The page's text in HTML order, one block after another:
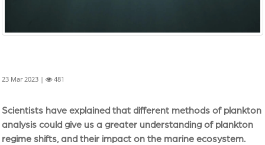
23 Mar 2023 | 481
Scientists have explained that different methods of plankton
analysis could give us a greater understanding of plankton
regime shifts, and their impact on the marine ecosystem.